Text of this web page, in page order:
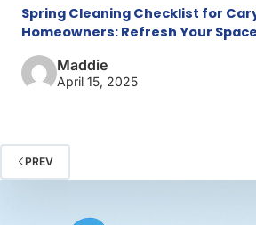
Spring Cleaning Checklist for
Homeowners: Refresh Your
Maddie
April 15, 2025
PREV